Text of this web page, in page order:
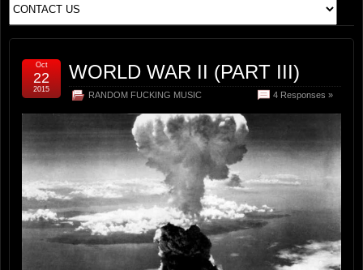
WORLD WAR II (PART III)
RANDOM FUCKING MUSIC 4 Responses »
Oct
22
2015